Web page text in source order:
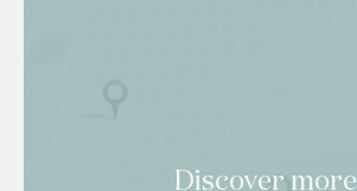
Discover more